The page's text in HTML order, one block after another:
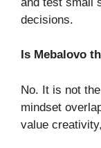
decisions.
Is Mebalovo
No. It is not
mindset
value